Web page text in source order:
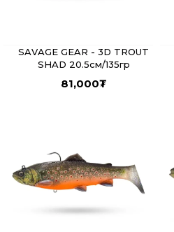
SAVAGE GEAR - 3D TROUT
SHAD 20.5см/135гр
81,000₮